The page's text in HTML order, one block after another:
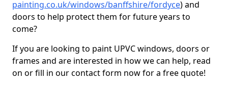
painting.co.uk/windows/banffshire/fordyce) and
doors to help protect them for future years to
come?
If you are looking to paint UPVC windows, doors or
frames and are interested in how we can help, read
on or fill in our contact form now for a free quote!